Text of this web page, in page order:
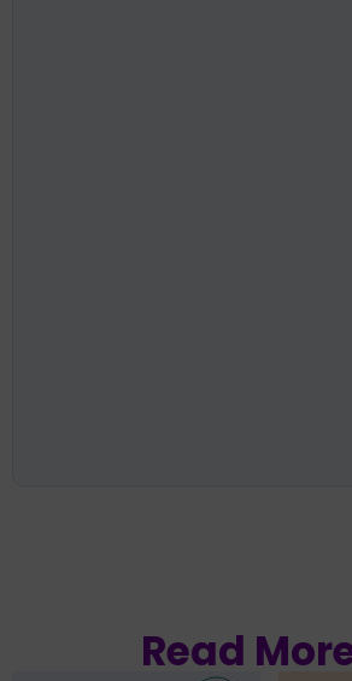
Read